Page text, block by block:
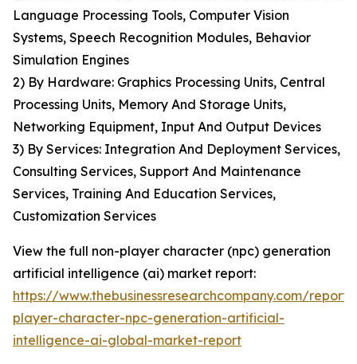
Language Processing Tools, Computer Vision
Systems, Speech Recognition Modules, Behavior
Simulation Engines
2) By Hardware: Graphics Processing Units, Central
Processing Units, Memory And Storage Units,
Networking Equipment, Input And Output Devices
3) By Services: Integration And Deployment Services,
Consulting Services, Support And Maintenance
Services, Training And Education Services,
Customization Services
View the full non-player character (npc) generation
artificial intelligence (ai) market report:
https://www.thebusinessresearchcompany.com/
player-character-npc-generation-artificial-
intelligence-ai-global-market-report